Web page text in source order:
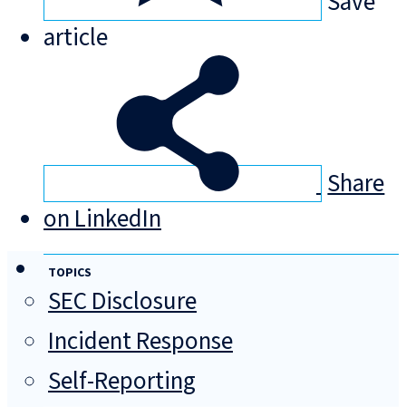
article
Share
on LinkedIn
TOPICS
SEC Disclosure
Incident Response
Self-Reporting